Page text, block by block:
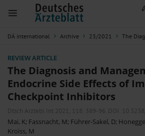
DÄ international Archive 23/2021 The Diagnosis and
REVIEW ARTICLE
The Diagnosis and
Endocrine Side Effects of
Checkpoint Inhibitors
Dtsch Arztebl Int 2021; 118: 389-96 . DOI:
Mai, K; Fassnacht, M; Führer-Sakel, D;
Kroiss, M